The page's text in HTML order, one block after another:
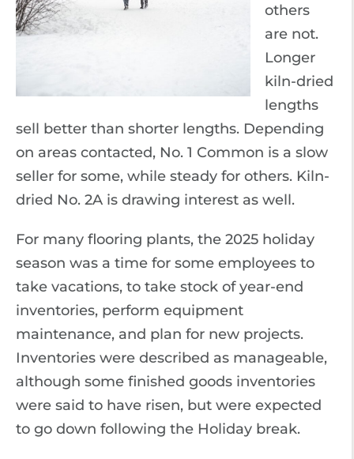
others
are not.
Longer
kiln-dried
lengths
sell better than shorter lengths. Depending
on areas contacted, No. 1 Common is a slow
seller for some, while steady for others. Kiln-
dried No. 2A is drawing interest as well.
For many flooring plants, the 2025 holiday
season was a time for some employees to
take vacations, to take stock of year-end
inventories, perform equipment
maintenance, and plan for new projects.
Inventories were described as manageable,
although some finished goods inventories
were said to have risen, but were expected
to go down following the Holiday break.